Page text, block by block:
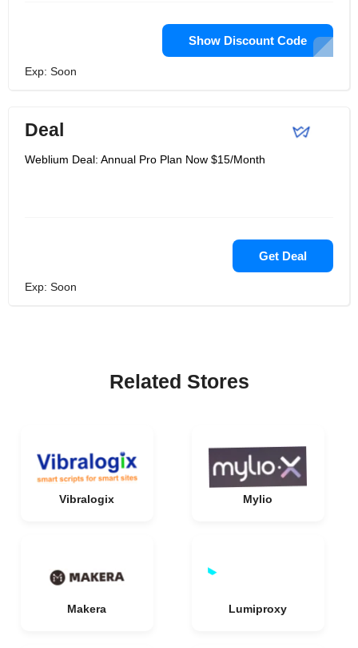
Show Discount Code
Exp: Soon
Deal
Weblium Deal: Annual Pro Plan Now $15/Month
Get Deal
Exp: Soon
Related Stores
Vibralogix Mylio
Makera Lumiproxy